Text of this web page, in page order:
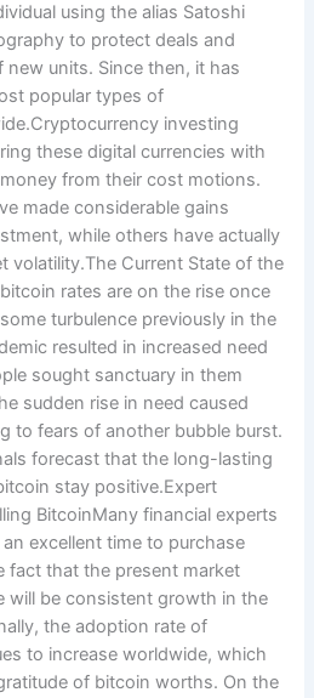
using the alias Satoshi
to protect deals and
units. Since then, it has
popular types of
investing
these digital currencies with
from their cost motions.
made considerable gains
while others have actually
volatility.The Current State of the
rates are on the rise once
turbulence previously in the
resulted in increased need
sought sanctuary in them
sudden rise in need caused
to fears of another bubble burst.
forecast that the long-lasting
stay positive.Expert
BitcoinMany financial experts
excellent time to purchase
fact that the present market
will be consistent growth in the
the adoption rate of
to increase worldwide, which
of bitcoin worths. On the